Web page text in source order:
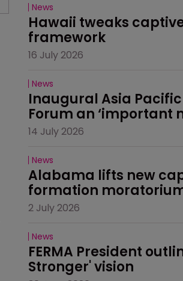
News
Hawaii tweaks
framework
16 July 2026
News
Inaugural Asia
Forum an ‘important
14 July 2026
News
Alabama lifts new
formation
2 July 2026
News
FERMA President
Stronger' vision